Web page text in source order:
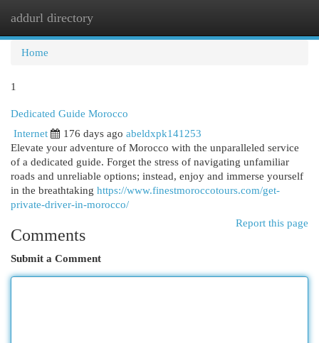
addurl directory
Home
1
Dedicated Guide Morocco
Internet
176 days ago abeldxpk141253
Elevate your adventure of Morocco with the unparalleled service
of a dedicated guide. Forget the stress of navigating unfamiliar
roads and unreliable options; instead, enjoy and immerse yourself
in the breathtaking https://www.finestmoroccotours.com/get-
private-driver-in-morocco/
Report this page
Comments
Submit a Comment